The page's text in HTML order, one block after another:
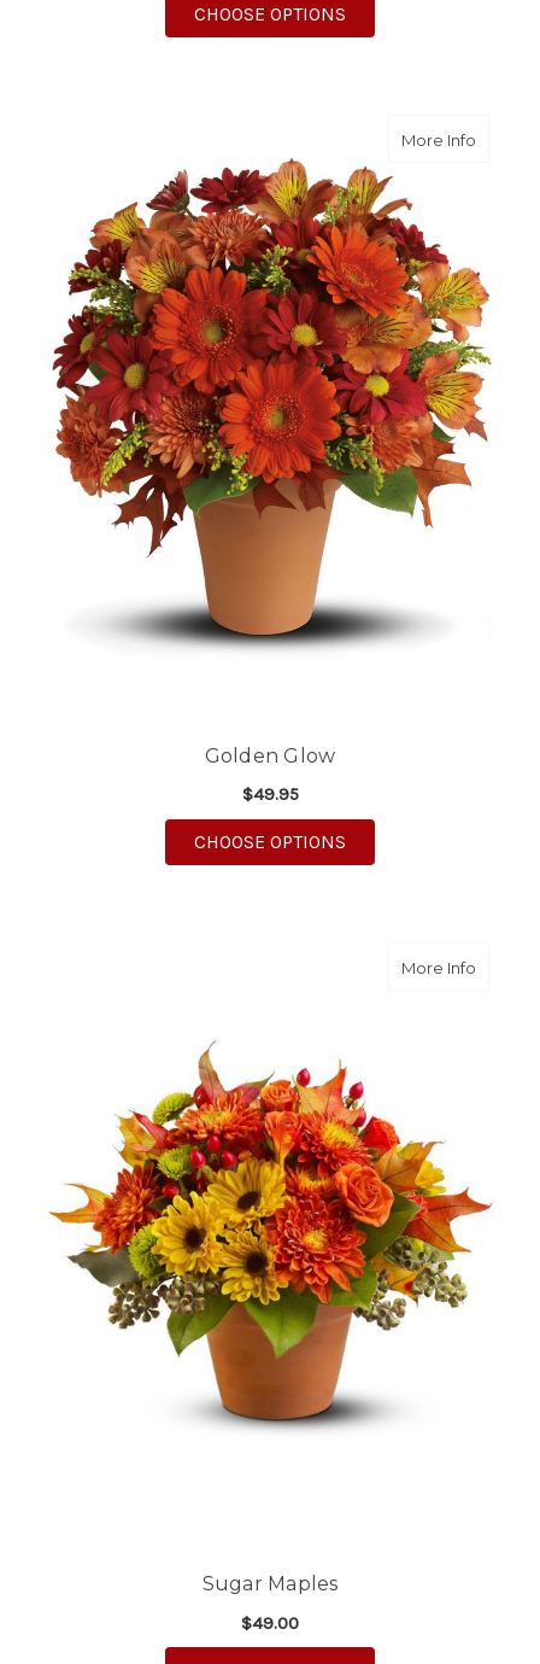
CHOOSE OPTIONS
More Infoabout
Golden Glow
$49.95
CHOOSE OPTIONS
More Infoabout
Sugar Maples
$49.00